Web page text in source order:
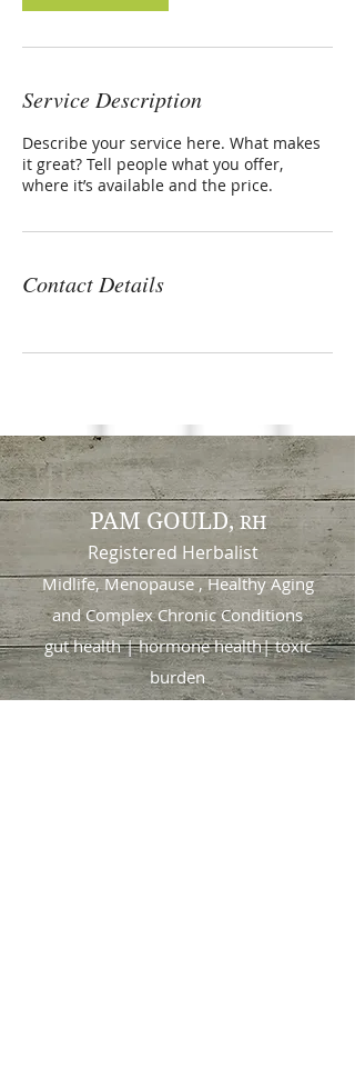
Service Description
Describe your service here. What makes
it great? Tell people what you offer,
where it’s available and the price.
Contact Details
PAM GOULD,RH
Registered Herbalist
Midlife, Menopause , Healthy Aging
andComplex Chronic Conditions
gut health | hormone health| toxic
burden